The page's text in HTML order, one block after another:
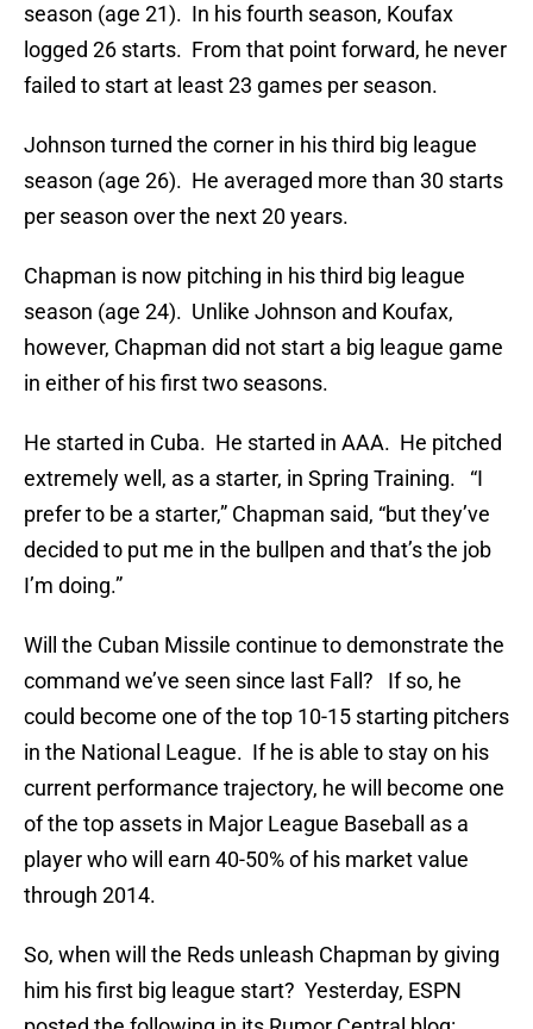
season (age 21). In his fourth season, Koufax
logged 26 starts. From that point forward, he never
failed to start at least 23 games per season.
Johnson turned the corner in his third big league
season (age 26). He averaged more than 30 starts
per season over the next 20 years.
Chapman is now pitching in his third big league
season (age 24). Unlike Johnson and Koufax,
however, Chapman did not start a big league game
in either of his first two seasons.
He started in Cuba. He started in AAA. He pitched
extremely well, as a starter, in Spring Training. “I
prefer to be a starter,” Chapman said, “but they’ve
decided to put me in the bullpen and that’s the job
I’m doing.”
Will the Cuban Missile continue to demonstrate the
command we’ve seen since last Fall? If so, he
could become one of the top 10-15 starting pitchers
in the National League. If he is able to stay on his
current performance trajectory, he will become one
of the top assets in Major League Baseball as a
player who will earn 40-50% of his market value
through 2014.
So, when will the Reds unleash Chapman by giving
him his first big league start? Yesterday, ESPN